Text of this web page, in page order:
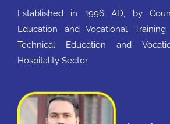
Established in 1996 AD, by
Education and Vocational Training
Technical Education and
Hospitality Sector.